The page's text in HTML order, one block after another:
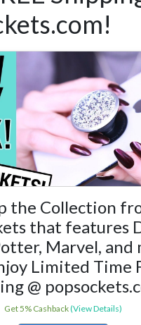
the Collection
that features
Marvel, and
Limited Time
@
Get 5% Cashback(View Details)